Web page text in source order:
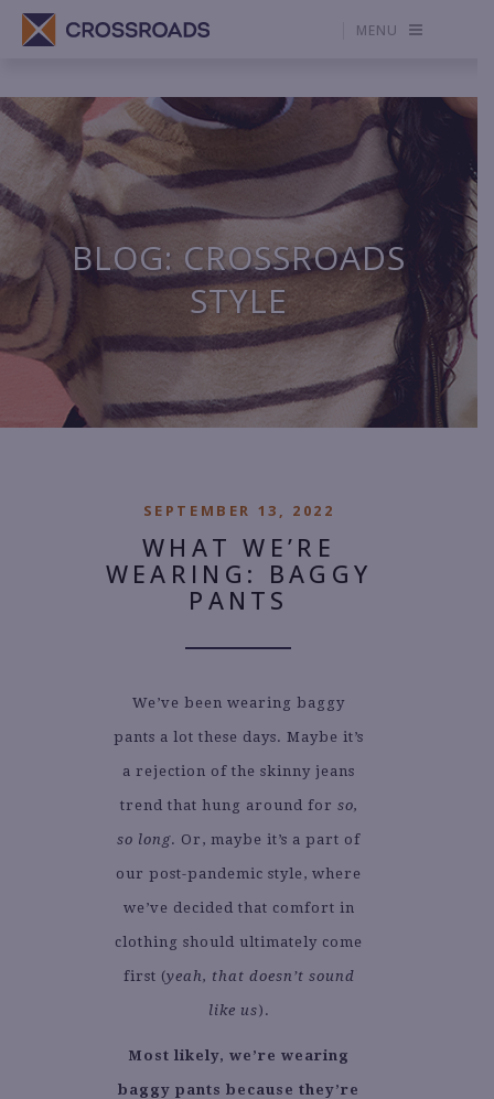
MENU
BLOG: CROSSROADS
STYLE
SEPTEMBER 13, 2022
WHAT WE’RE
WEARING: BAGGY
PANTS
We’ve been wearing baggy
pants a lot these days. Maybe it’s
a rejection of the skinny jeans
trend that hung around for so,
so long. Or, maybe it’s a part of
our post-pandemic style, where
we’ve decided that comfort in
clothing should ultimately come
first (yeah, that doesn’t sound
like us).
Most likely, we’re wearing
baggy pants because they’re